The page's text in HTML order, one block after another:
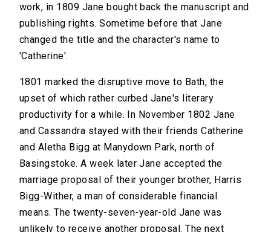
work, in 1809 Jane bought back the manuscript and
publishing rights. Sometime before that Jane
changed the title and the character's name to
'Catherine'.
1801 marked the disruptive move to Bath, the
upset of which rather curbed Jane's literary
productivity for a while. In November 1802 Jane
and Cassandra stayed with their friends Catherine
and Aletha Bigg at Manydown Park, north of
Basingstoke. A week later Jane accepted the
marriage proposal of their younger brother, Harris
Bigg-Wither, a man of considerable financial
means. The twenty-seven-year-old Jane was
unlikely to receive another proposal. The next